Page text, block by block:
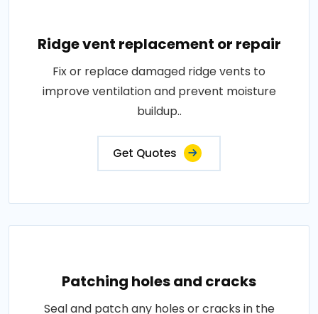
Ridge vent replacement or repair
Fix or replace damaged ridge vents to
improve ventilation and prevent moisture
buildup..
Get Quotes
Patching holes and cracks
Seal and patch any holes or cracks in the